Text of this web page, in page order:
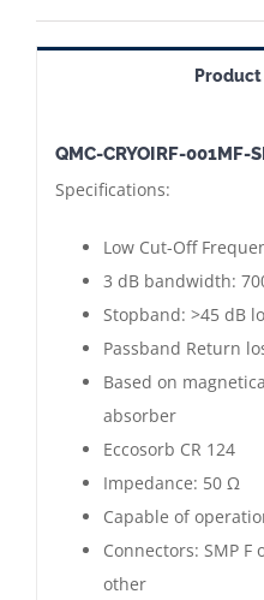
001MF-
SMP
Low
Cut-
Frequency
Infrared
Filter
|
SMP
Connectors
Male
-
Female
|
Gold
QMC-CRYOIRF-001MF-
Specifications:
Low Cut-Off
3 dB bandwidth:
Stopband: >45 dB
Passband Return
Based on
absorber
Eccosorb CR 124
Impedance: 50 Ω
Capable of
Connectors: SMP F
other